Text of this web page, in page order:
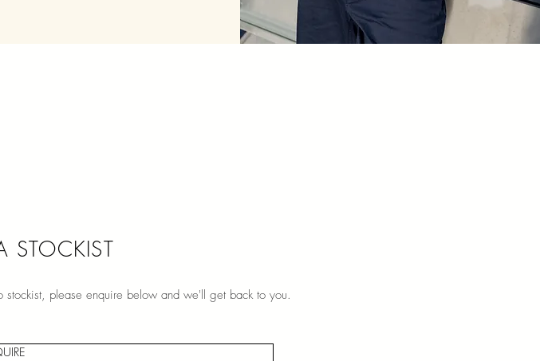
STOCKIST
please enquire below and we'll get back to you.